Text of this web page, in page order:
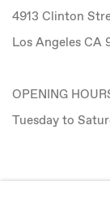
4913 Clinton
Los Angeles CA
OPENING
Tuesday to